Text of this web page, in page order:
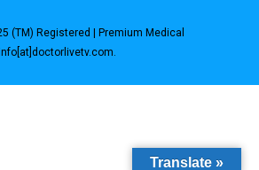
(TM) Registered | Premium Medical
Translate »